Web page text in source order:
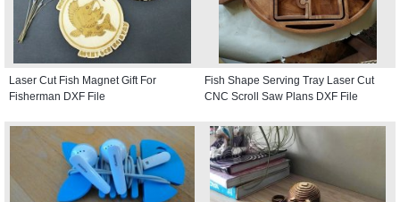
Laser Cut Fish Magnet Gift For
Fisherman DXF File
Fish Shape Serving Tray Laser Cut
CNC Scroll Saw Plans DXF File